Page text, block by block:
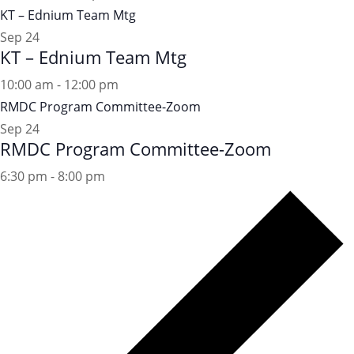
KT – Ednium Team Mtg
Sep 24
KT – Ednium Team Mtg
10:00 am - 12:00 pm
RMDC Program Committee-Zoom
Sep 24
RMDC Program Committee-Zoom
6:30 pm - 8:00 pm